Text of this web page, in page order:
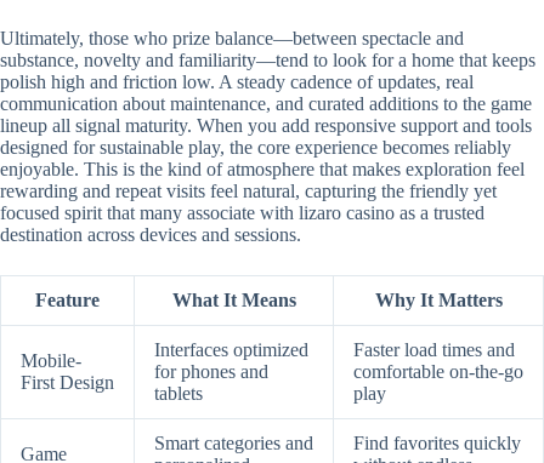
Ultimately, those who prize balance—between spectacle and
substance, novelty and familiarity—tend to look for a home that keeps
polish high and friction low. A steady cadence of updates, real
communication about maintenance, and curated additions to the game
lineup all signal maturity. When you add responsive support and tools
designed for sustainable play, the core experience becomes reliably
enjoyable. This is the kind of atmosphere that makes exploration feel
rewarding and repeat visits feel natural, capturing the friendly yet
focused spirit that many associate with lizaro casino as a trusted
destination across devices and sessions.
Feature What It Means Why It Matters
Mobile-
First Design
Interfaces optimized
for phones and
tablets
Faster load times and
comfortable on-the-go
play
Game
Smart categories and
Find favorites quickly